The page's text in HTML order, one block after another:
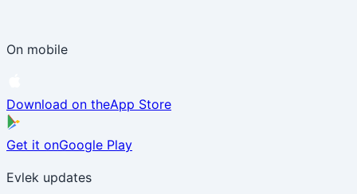
On mobile
Download on theApp Store
Get it onGoogle Play
Evlek updates